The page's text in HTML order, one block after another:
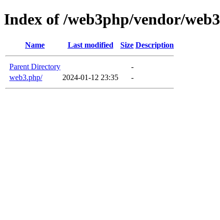
Index of /web3php/vendor/
Name Last modified Size Description
Parent Directory
-
web3.php/
2024-01-12 23:35 -